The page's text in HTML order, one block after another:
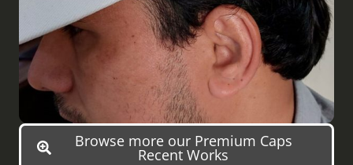
Browse more our Premium Caps
Recent Works